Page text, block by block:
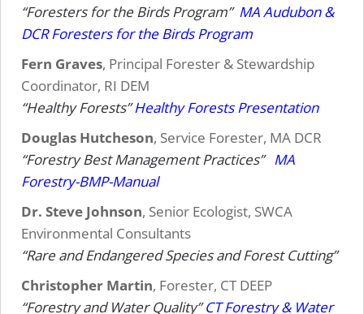
“Foresters for the Birds Program” MA Audubon &
DCR Foresters for the Birds Program
Fern Graves, Principal Forester & Stewardship
Coordinator, RI DEM
“Healthy Forests”Healthy Forests Presentation
Douglas Hutcheson, Service Forester, MA DCR
“Forestry Best Management Practices” MA
Forestry-BMP-Manual
Dr. Steve Johnson, Senior Ecologist, SWCA
Environmental Consultants
“Rare and Endangered Species and Forest Cutting”
Christopher Martin, Forester, CT DEEP
“Forestry and Water Quality”CT Forestry & Water